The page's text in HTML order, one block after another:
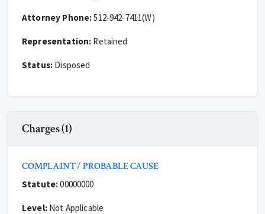
Attorney Phone:512-942-7411(W)
Representation: Retained
Status: Disposed
Charges (1)
COMPLAINT / PROBABLE CAUSE
Statute:00000000
Level:Not Applicable